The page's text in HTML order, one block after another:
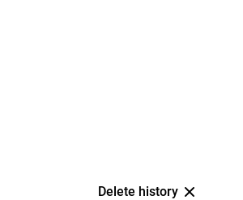
Delete history